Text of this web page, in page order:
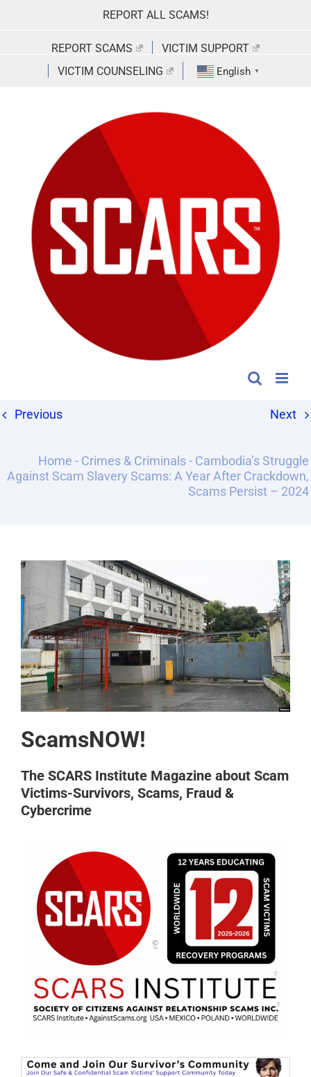
REPORT ALL SCAMS!
REPORT SCAMS
VICTIM SUPPORT
VICTIM COUNSELING
English ▼
Previous Next
Home - Crimes & Criminals- Cambodia’s Struggle
Against Scam Slavery Scams: A Year After Crackdown,
Scams Persist – 2024
ScamsNOW!
The SCARS Institute Magazine about Scam
Victims-Survivors, Scams, Fraud &
Cybercrime